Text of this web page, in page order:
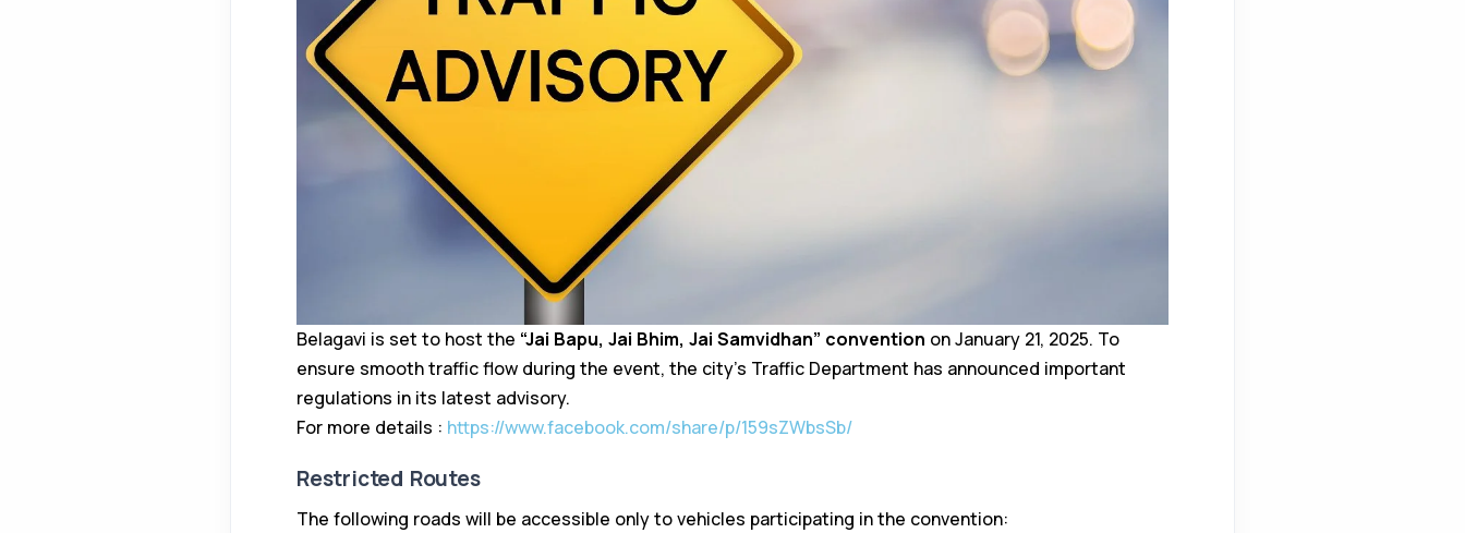
Belagavi is set to host the “Jai Bapu, Jai Bhim, Jai Samvidhan” convention on January 21, 2025. To
ensure smooth traffic flow during the event, the city’s Traffic Department has announced important
regulations in its latest advisory.
For more details : https://www.facebook.com/share/p/159sZWbsSb/
Restricted Routes
The following roads will be accessible only to vehicles participating in the convention: